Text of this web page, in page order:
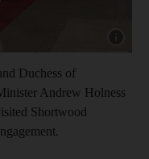
Duchess of
Andrew Holness
Shortwood